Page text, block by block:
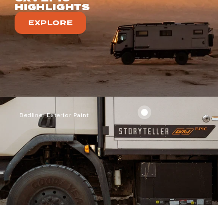
Bedliner Exterior Paint
HIGHLIGHTS
EXPLORE